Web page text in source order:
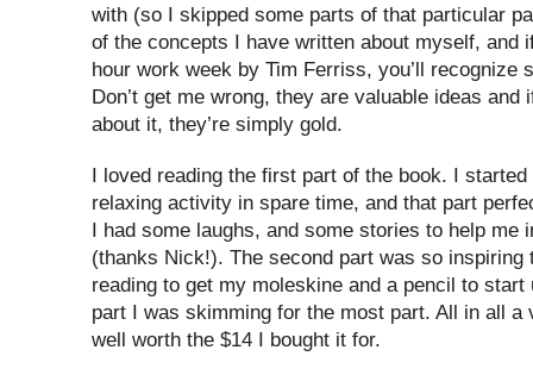
with (so I skipped some parts of that particular
of the concepts I have written about myself, and
hour work week by Tim Ferriss, you’ll recognize
Don’t get me wrong, they are valuable ideas and
about it, they’re simply gold.
I loved reading the first part of the book. I
relaxing activity in spare time, and that part
I had some laughs, and some stories to help me
(thanks Nick!). The second part was so inspiring
reading to get my moleskine and a pencil to start
part I was skimming for the most part. All in all a
well worth the $14 I bought it for.